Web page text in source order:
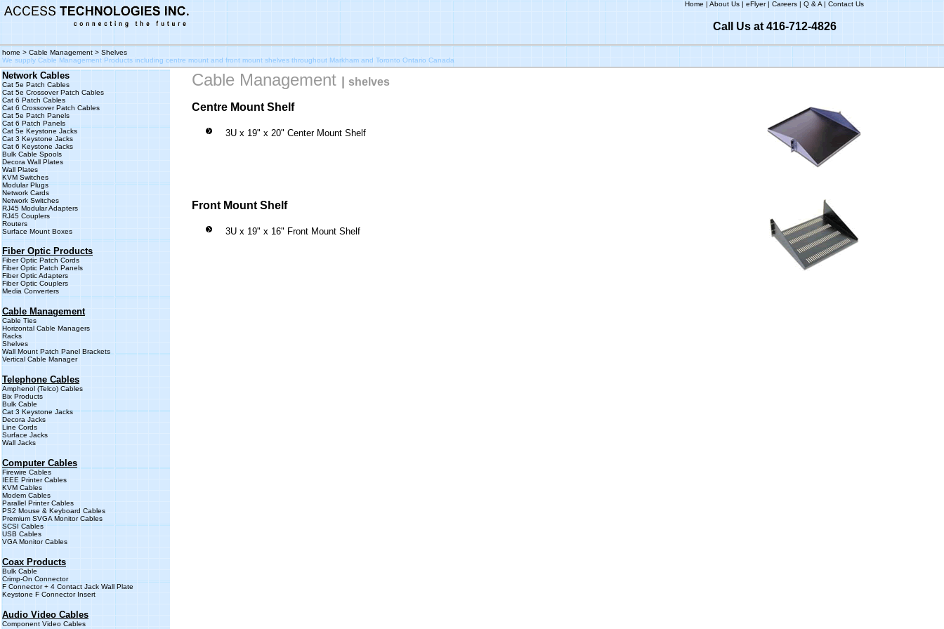
Home | About Us | eFlyer| Careers | Q & A | Contact Us
Call Us at 416-712-4826
home > Cable Management > Shelves
We supply Cable Management Products including centre mount and front mount shelves throughout Markham and Toronto Ontario Canada
Network Cables
Cat 5e Patch Cables
Cat 5e Crossover Patch Cables
Cat 6 Patch Cables
Cat 6 Crossover Patch Cables
Cat 5e Patch Panels
Cat 6 Patch Panels
Cat 5e Keystone Jacks
Cat 3 Keystone Jacks
Cat 6 Keystone Jacks
Bulk Cable Spools
Decora Wall Plates
Wall Plates
KVM Switches
Modular Plugs
Network Cards
Network Switches
RJ45 Modular Adapters
RJ45 Couplers
Routers
Surface Mount Boxes
Fiber Optic Products
Fiber Optic Patch Cords
Fiber Optic Patch Panels
Fiber Optic Adapters
Fiber Optic Couplers
Media Converters
Cable Management
Cable Ties
Horizontal Cable Managers
Racks
Shelves
Wall Mount Patch Panel Brackets
Vertical Cable Manager
Telephone Cables
Amphenol (Telco) Cables
Bix Products
Bulk Cable
Cat 3 Keystone Jacks
Decora Jacks
Line Cords
Surface Jacks
Wall Jacks
Computer Cables
Firewire Cables
IEEE Printer Cables
KVM Cables
Modem Cables
Parallel Printer Cables
PS2 Mouse & Keyboard Cables
Premium SVGA Monitor Cables
SCSI Cables
USB Cables
VGA Monitor Cables
Coax Products
Bulk Cable
Crimp-On Connector
F Connector + 4 Contact Jack Wall Plate
Keystone F Connector Insert
Audio Video Cables
Component Video Cables
Cable Management shelves
Centre Mount Shelf
3U x 19" x 20" Center Mount Shelf
Front Mount Shelf
3U x 19" x 16" Front Mount Shelf